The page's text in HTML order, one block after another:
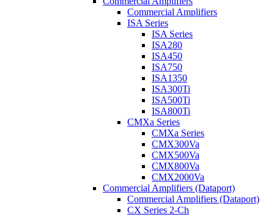
Commercial Amplifiers
ISA Series
ISA Series
ISA280
ISA450
ISA750
ISA1350
ISA300Ti
ISA500Ti
ISA800Ti
CMXa Series
CMXa Series
CMX300Va
CMX500Va
CMX800Va
CMX2000Va
Commercial Amplifiers (Dataport)
Commercial Amplifiers (Dataport)
CX Series 2-Ch